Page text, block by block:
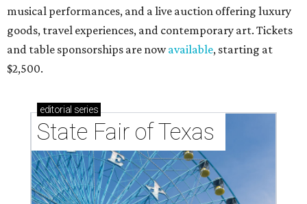
musical performances, and a live auction offering luxury
goods, travel experiences, and contemporary art. Tickets
and table sponsorships are nowavailable, starting at
$2,500.
editorial series
State Fair of Texas